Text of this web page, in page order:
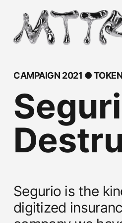
CAMPAIGN 2021 ●
Segurio is the
digitized